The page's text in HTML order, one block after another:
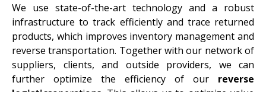
We use state-of-the-art technology and a robust
infrastructure to track efficiently and trace returned
products, which improves inventory management and
reverse transportation. Together with our network of
suppliers, clients, and outside providers, we can
further optimize the efficiency of our reverse